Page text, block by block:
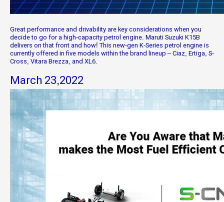
Great performance and drivability are key considerations when you
decide to go for a high-capacity petrol engine. Maruti Suzuki K15B
delivers on that front and how! This new-gen K-Series petrol engine is
currently offered in five models within the brand lineup – Ciaz, Ertiga, S-
Cross, Vitara Brezza, and XL6.
March 23,2022